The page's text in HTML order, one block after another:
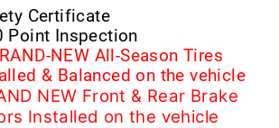
Certificate
Point Inspection
NEW All-Season Tires
& Balanced on the vehicle
NEW Front & Rear Brake
Installed on the vehicle